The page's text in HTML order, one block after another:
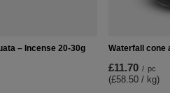
– Incense 20-30g
Waterfall cone
£11.70 / pc
(£58.50 / kg)